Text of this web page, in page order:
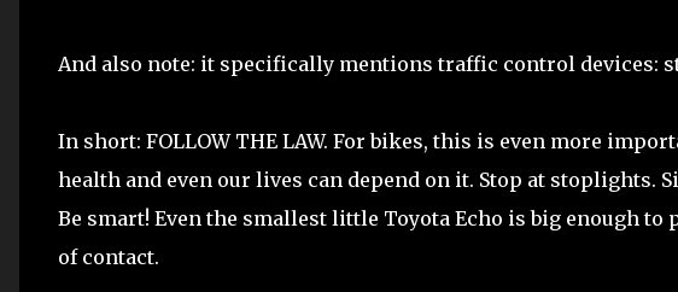
And also note: it specifically mentions traffic control devices:
In short: FOLLOW THE LAW. For bikes, this is even more
health and even our lives can depend on it. Stop at stoplights.
Be smart! Even the smallest little Toyota Echo is big enough
of contact.